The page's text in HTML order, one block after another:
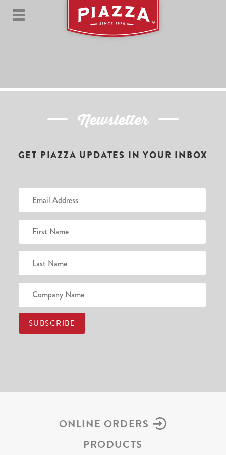
Newsletter
GET PIAZZA UPDATES IN YOUR INBOX
ONLINE ORDERS
PRODUCTS